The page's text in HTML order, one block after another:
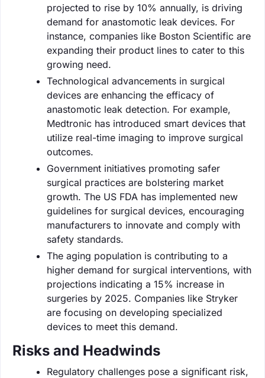
projected to rise by 10% annually, is driving
demand for anastomotic leak devices. For
instance, companies like Boston Scientific are
expanding their product lines to cater to this
growing need.
Technological advancements in surgical
devices are enhancing the efficacy of
anastomotic leak detection. For example,
Medtronic has introduced smart devices that
utilize real-time imaging to improve surgical
outcomes.
Government initiatives promoting safer
surgical practices are bolstering market
growth. The US FDA has implemented new
guidelines for surgical devices, encouraging
manufacturers to innovate and comply with
safety standards.
The aging population is contributing to a
higher demand for surgical interventions, with
projections indicating a 15% increase in
surgeries by 2025. Companies like Stryker
are focusing on developing specialized
devices to meet this demand.
Risks and Headwinds
Regulatory challenges pose a significant risk,